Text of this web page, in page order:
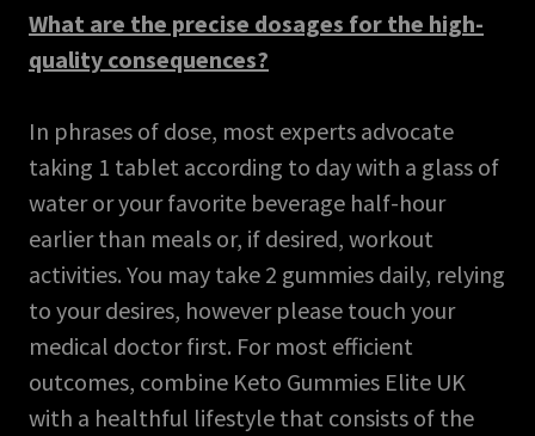
What are the precise dosages for the high-
quality consequences?
In phrases of dose, most experts advocate
taking 1 tablet according to day with a glass of
water or your favorite beverage half-hour
earlier than meals or, if desired, workout
activities. You may take 2 gummies daily, relying
to your desires, however please touch your
medical doctor first. For most efficient
outcomes, combine Keto Gummies Elite UK
with a healthful lifestyle that consists of the